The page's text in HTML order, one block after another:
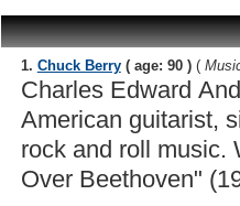
1. Chuck Berry( age: 90 ) (
Charles Edward
American guitarist,
rock and roll music.
Over Beethoven"